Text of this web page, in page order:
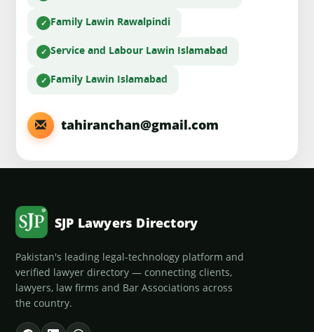
Family Lawin Rawalpindi
Service and Labour Lawin Islamabad
Family Lawin Islamabad
tahiranchan@gmail.com
SJP Lawyers Directory
Pakistan's leading legal-technology platform and
verified lawyer directory — connecting clients,
lawyers, law firms and Bar Associations across
the country.